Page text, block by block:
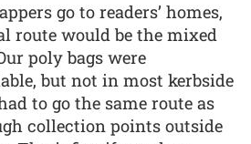
go to readers’ homes,
route would be the mixed
poly bags were
but not in most kerbside
to go the same route as
collection points outside